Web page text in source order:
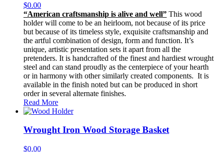
$0.00
“American craftsmanship is alive and well” This wood
holder will come to be an heirloom, not because of its price
but because of its timeless style, exquisite craftsmanship and
the artful combination of design, form and function. It’s
unique, artistic presentation sets it apart from all the
pretenders. It is handcrafted of the finest and hardiest wrought
steel and can stand proudly as the centerpiece of your hearth
or in harmony with other similarly created components. It is
available in the finish noted but can be produced in short
order in several alternate finishes.
Read More
Wrought Iron Wood Storage Basket
$0.00